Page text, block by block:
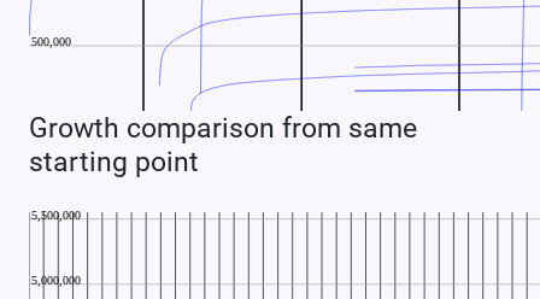
Growth comparison from same
starting point